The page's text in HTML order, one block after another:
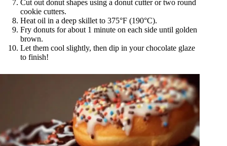
Cut out donut shapes using a donut cutter or two round
cookie cutters.
Heat oil in a deep skillet to 375°F (190°C).
Fry donuts for about 1 minute on each side until golden
brown.
Let them cool slightly, then dip in your chocolate glaze
to finish!